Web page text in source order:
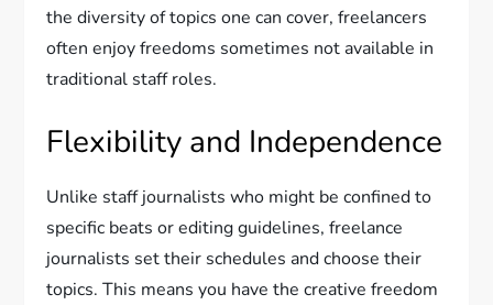
the diversity of topics one can cover, freelancers
often enjoy freedoms sometimes not available in
traditional staff roles.
Flexibility and Independence
Unlike staff journalists who might be confined to
specific beats or editing guidelines, freelance
journalists set their schedules and choose their
topics. This means you have the creative freedom